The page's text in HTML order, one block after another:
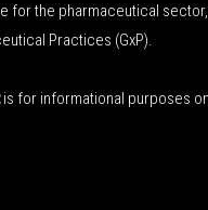
for the pharmaceutical
Practices (GxP).
is for informational purposes